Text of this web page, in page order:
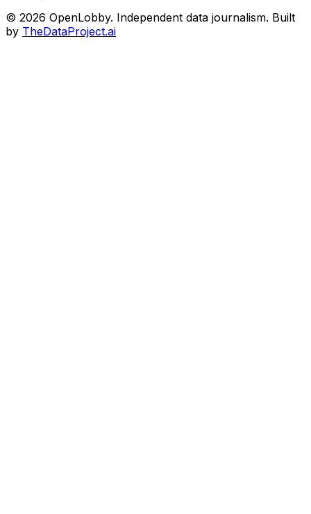
© 2026 OpenLobby. Independent data journalism. Built
by TheDataProject.ai